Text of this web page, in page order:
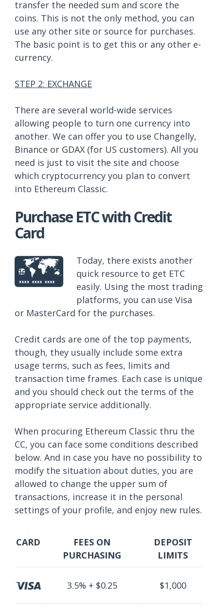
transfer the needed sum and score the
coins. This is not the only method, you can
use any other site or source for purchases.
The basic point is to get this or any other e-
currency.
STEP 2: EXCHANGE
There are several world-wide services
allowing people to turn one currency into
another. We can offer you to use Changelly,
Binance or GDAX (for US customers). All you
need is just to visit the site and choose
which cryptocurrency you plan to convert
into Ethereum Classic.
Purchase ETC with Credit
Card
Today, there exists another
quick resource to get ETC
easily. Using the most trading
platforms, you can use Visa
or MasterCard for the purchases.
Credit cards are one of the top payments,
though, they usually include some extra
usage terms, such as fees, limits and
transaction time frames. Each case is unique
and you should check out the terms of the
appropriate service additionally.
When procuring Ethereum Classic thru the
CC, you can face some conditions described
below. And in case you have no possibility to
modify the situation about duties, you are
allowed to change the upper sum of
transactions, increase it in the personal
settings of your profile, and enjoy new rules.
CARD
FEES ON
PURCHASING
DEPOSIT
LIMITS
3.5% + $0.25 $1,000